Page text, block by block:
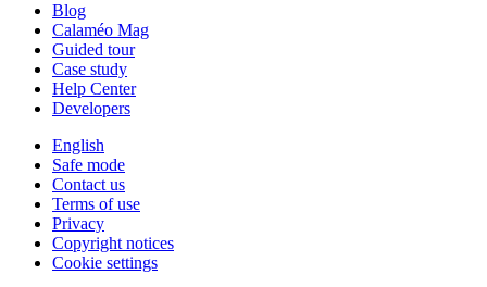
Blog
Calaméo Mag
Guided tour
Case study
Help Center
Developers
English
Safe mode
Contact us
Terms of use
Privacy
Copyright notices
Cookie settings